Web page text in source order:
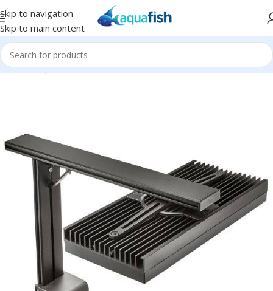
Skip to navigation
Skip to main content
Home/Aqua Illumination